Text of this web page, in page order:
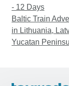
- 12 Days
Baltic Train
in Lithuania,
Yucatan